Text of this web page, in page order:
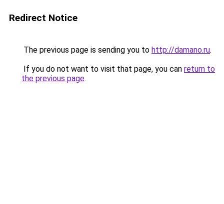
Redirect Notice
The previous page is sending you to http://damano.ru.
If you do not want to visit that page, you can return to
the previous page.